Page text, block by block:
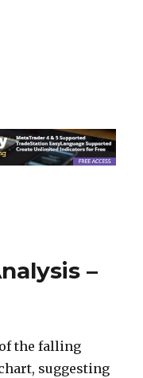
–
of the falling
suggesting